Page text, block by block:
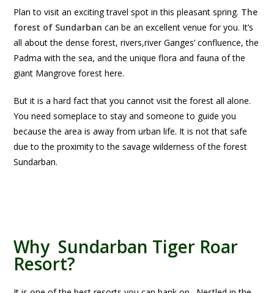
Plan to visit an exciting travel spot in this pleasant spring. The
forest of Sundarban can be an excellent venue for you. It’s
all about the dense forest, rivers,river Ganges’ confluence, the
Padma with the sea, and the unique flora and fauna of the
giant Mangrove forest here.
But it is a hard fact that you cannot visit the forest all alone.
You need someplace to stay and someone to guide you
because the area is away from urban life. It is not that safe
due to the proximity to the savage wilderness of the forest
Sundarban.
Why Sundarban Tiger Roar
Resort?